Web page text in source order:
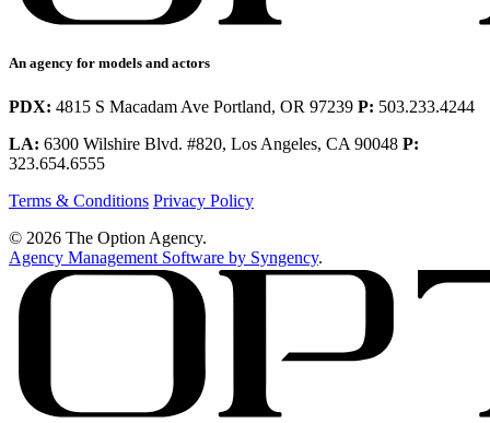
An agency for models and actors
PDX: 4815 S Macadam Ave Portland, OR 97239 P: 503.233.4244
LA: 6300 Wilshire Blvd. #820, Los Angeles, CA 90048 P:
323.654.6555
Terms & Conditions Privacy Policy
© 2026 The Option Agency.
Agency Management Software by Syngency.